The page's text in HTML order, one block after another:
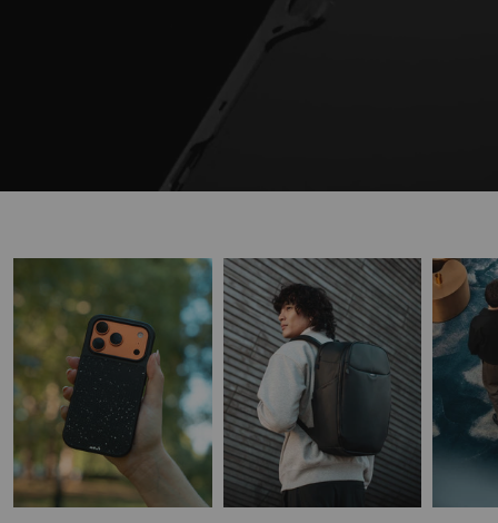
READY FOR ANYTHING